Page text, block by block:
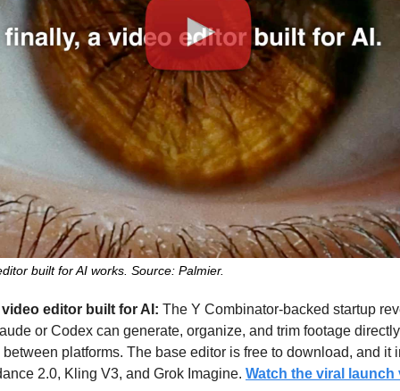
built for AI works. Source: Palmier.
editor built for AI: The Y Combinator-backed startup
or Codex can generate, organize, and trim footage
platforms. The base editor is free to download, and it
2.0, Kling V3, and Grok Imagine. Watch the viral launch